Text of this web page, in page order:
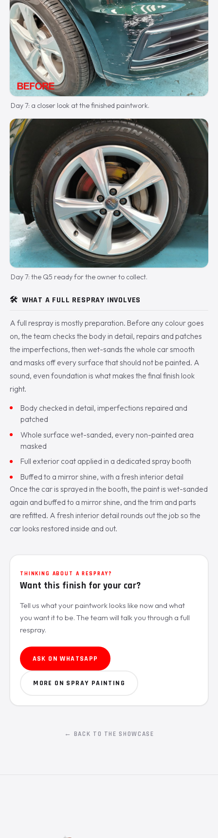
Day 7: a closer look at the finished paintwork.
Day 7: the Q5 ready for the owner to collect.
🛠️ WHAT A FULL RESPRAY INVOLVES
A full respray is mostly preparation. Before any colour goes
on, the team checks the body in detail, repairs and patches
the imperfections, then wet-sands the whole car smooth
and masks off every surface that should not be painted. A
sound, even foundation is what makes the final finish look
right.
Body checked in detail, imperfections repaired and
patched
Whole surface wet-sanded, every non-painted area
masked
Full exterior coat applied in a dedicated spray booth
Buffed to a mirror shine, with a fresh interior detail
Once the car is sprayed in the booth, the paint is wet-sanded
again and buffed to a mirror shine, and the trim and parts
are refitted. A fresh interior detail rounds out the job so the
car looks restored inside and out.
THINKING ABOUT A RESPRAY?
Want this finish for your car?
Tell us what your paintwork looks like now and what
you want it to be. The team will talk you through a full
respray.
ASK ON WHATSAPP
MORE ON SPRAY PAINTING
← BACK TO THE SHOWCASE